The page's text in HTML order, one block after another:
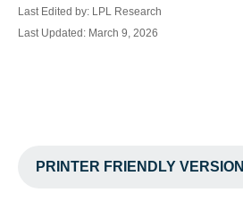
Last Edited by: LPL Research
Last Updated: March 9, 2026
PRINTER FRIENDLY VERSION